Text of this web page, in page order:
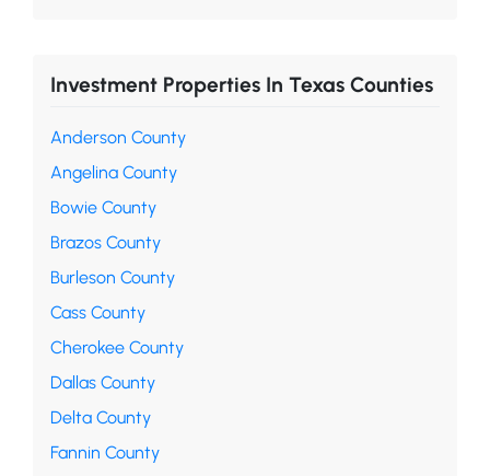
Investment Properties In Texas Counties
Anderson County
Angelina County
Bowie County
Brazos County
Burleson County
Cass County
Cherokee County
Dallas County
Delta County
Fannin County